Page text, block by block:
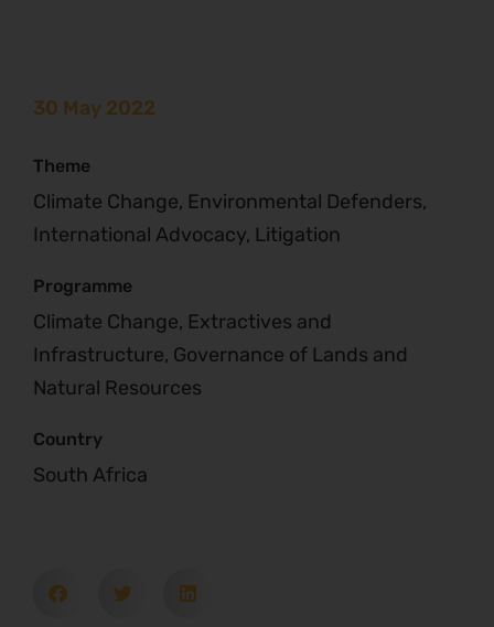
30 May 2022
Theme
Climate Change, Environmental Defenders,
International Advocacy, Litigation
Programme
Climate Change, Extractives and
Infrastructure, Governance of Lands and
Natural Resources
Country
South Africa